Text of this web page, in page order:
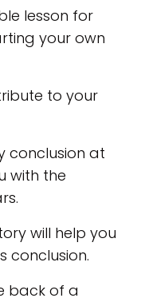
lesson for
your own
to your
conclusion at
with the
will help you
conclusion.
back of a